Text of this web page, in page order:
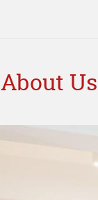
About Us